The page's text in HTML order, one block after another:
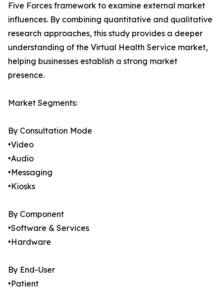
Five Forces framework to examine external market
influences. By combining quantitative and qualitative
research approaches, this study provides a deeper
understanding of the Virtual Health Service market,
helping businesses establish a strong market
presence.
Market Segments:
By Consultation Mode
•Video
•Audio
•Messaging
•Kiosks
By Component
•Software & Services
•Hardware
By End-User
•Patient